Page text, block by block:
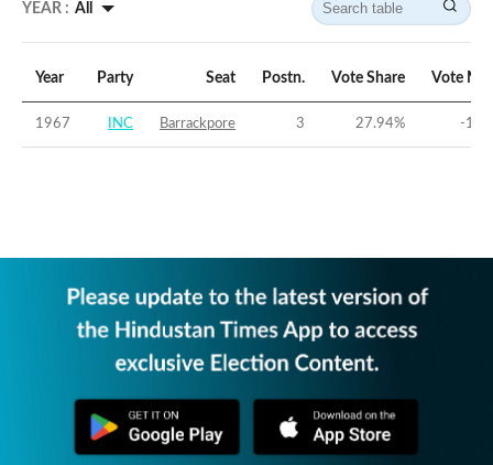
YEAR : All
Year Party Seat Postn. Vote Share Vote
1967 INC Barrackpore 3 27.94% -